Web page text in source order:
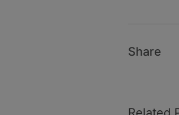
Share